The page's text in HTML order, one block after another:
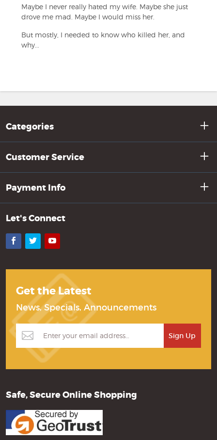
Maybe I never really hated my wife. Maybe she just
drove me mad. Maybe I would miss her.
But mostly, I needed to know who killed her, and
why...
Categories
Customer Service
Payment Info
Let's Connect
Facebook
TwitterYouTube
Get the Latest
News, Specials, Announcements
Safe, Secure Online Shopping